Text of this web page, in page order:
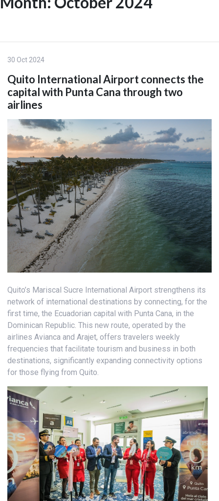
Skip
30 Oct 2024
Quito International Airport connects the
capital with Punta Cana through two
airlines
Quito’s Mariscal Sucre International Airport strengthens its
network of international destinations by connecting, for the
first time, the Ecuadorian capital with Punta Cana, in the
Dominican Republic. This new route, operated by the
airlines Avianca and Arajet, offers travelers weekly
frequencies that facilitate tourism and business in both
destinations, significantly expanding connectivity options
for those flying from Quito.